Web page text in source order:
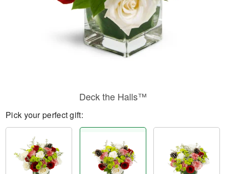
Deck the Halls™
Pick your perfect gift: